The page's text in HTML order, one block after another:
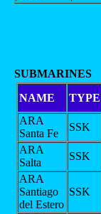
SUBMARINES
NAME
TYPE
ARA
Santa Fe
SSK
ARA
Salta
SSK
ARA
Santiago
del Estero
SSK